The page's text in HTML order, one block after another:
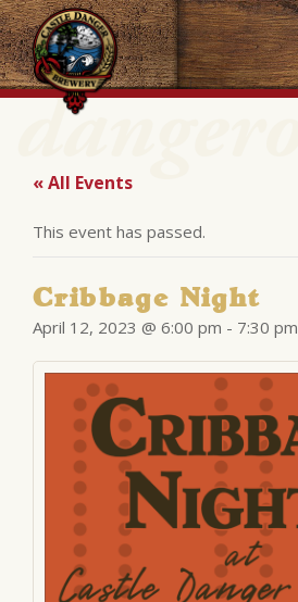
« All Events
This event has passed.
Cribbage Night
April 12, 2023 @ 6:00 pm - 7:30 pm